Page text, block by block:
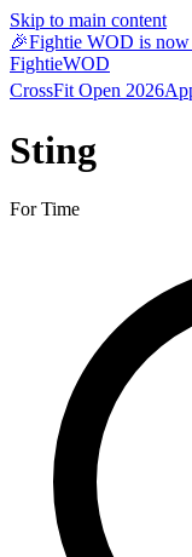
Skip to main content
🎉Fightie WOD is
FightieWOD
CrossFit Open 2026
Sting
For Time